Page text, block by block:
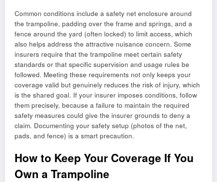
Common conditions include a safety net enclosure around
the trampoline, padding over the frame and springs, and a
fence around the yard (often locked) to limit access, which
also helps address the attractive nuisance concern. Some
insurers require that the trampoline meet certain safety
standards or that specific supervision and usage rules be
followed. Meeting these requirements not only keeps your
coverage valid but genuinely reduces the risk of injury, which
is the shared goal. If your insurer imposes conditions, follow
them precisely, because a failure to maintain the required
safety measures could give the insurer grounds to deny a
claim. Documenting your safety setup (photos of the net,
pads, and fence) is a smart precaution.
How to Keep Your Coverage If You
Own a Trampoline